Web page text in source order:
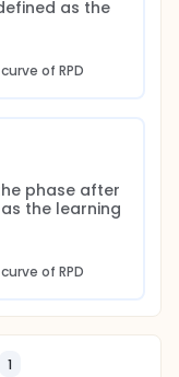
as the
of RPD
phase after
the learning
of RPD
1